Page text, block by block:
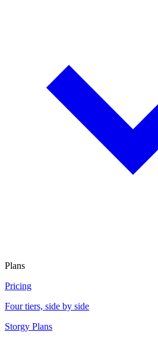
Plans
Pricing
Four tiers, side by side
Storgy Plans